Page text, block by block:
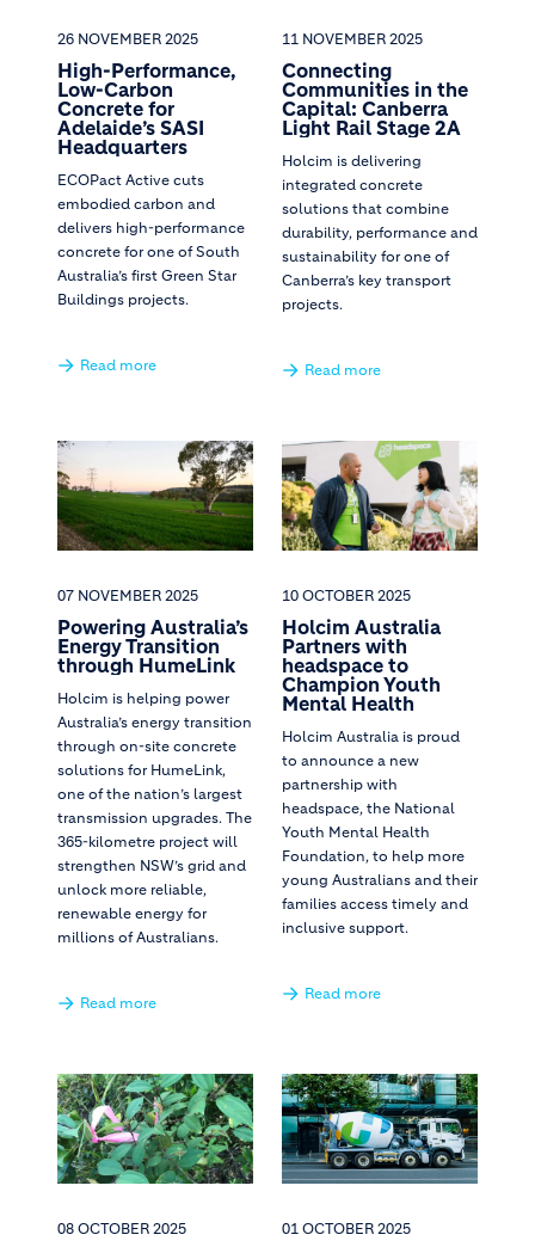
26 NOVEMBER 2025
High-Performance,
Low-Carbon
Concrete for
Adelaide’s SASI
Headquarters
ECOPact Active cuts
embodied carbon and
delivers high-performance
concrete for one of South
Australia’s first Green Star
Buildings projects.
Read more
11 NOVEMBER 2025
Connecting
Communities in the
Capital: Canberra
Light Rail Stage 2A
Holcim is delivering
integrated concrete
solutions that combine
durability, performance and
sustainability for one of
Canberra’s key transport
projects.
Read more
07 NOVEMBER 2025
Powering Australia’s
Energy Transition
through HumeLink
Holcim is helping power
Australia’s energy transition
through on-site concrete
solutions for HumeLink,
one of the nation’s largest
transmission upgrades. The
365-kilometre project will
strengthen NSW’s grid and
unlock more reliable,
renewable energy for
millions of Australians.
Read more
10 OCTOBER 2025
Holcim Australia
Partners with
headspace to
Champion Youth
Mental Health
Holcim Australia is proud
to announce a new
partnership with
headspace, the National
Youth Mental Health
Foundation, to help more
young Australians and their
families access timely and
inclusive support.
Read more
08 OCTOBER 2025 01 OCTOBER 2025